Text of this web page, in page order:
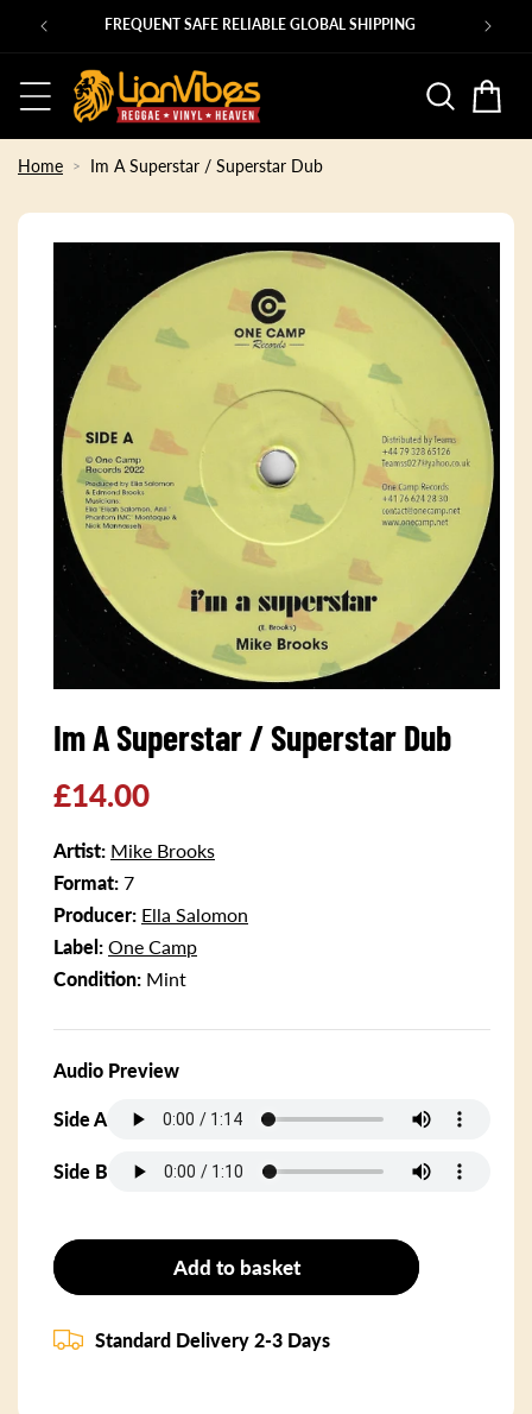
Skip to
content
FREQUENT SAFE RELIABLE GLOBAL SHIPPING
Basket
Home Im A Superstar / Superstar Dub
Skip to
in
Im A Superstar / Superstar Dub
Regular
price
£14.00
Artist: Mike Brooks
Format: 7
Producer: Ella Salomon
Label: One Camp
Condition: Mint
Audio Preview
Side A
Side B
Add to basket
Standard Delivery 2-3 Days